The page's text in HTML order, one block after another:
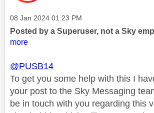
Message posted on
‎08 Jan 2024 01:23 PM
Posted by a Superuser, not a Sky
more
@PUSB14
To get you some help with this I
your post to the Sky Messaging
be in touch with you regarding this